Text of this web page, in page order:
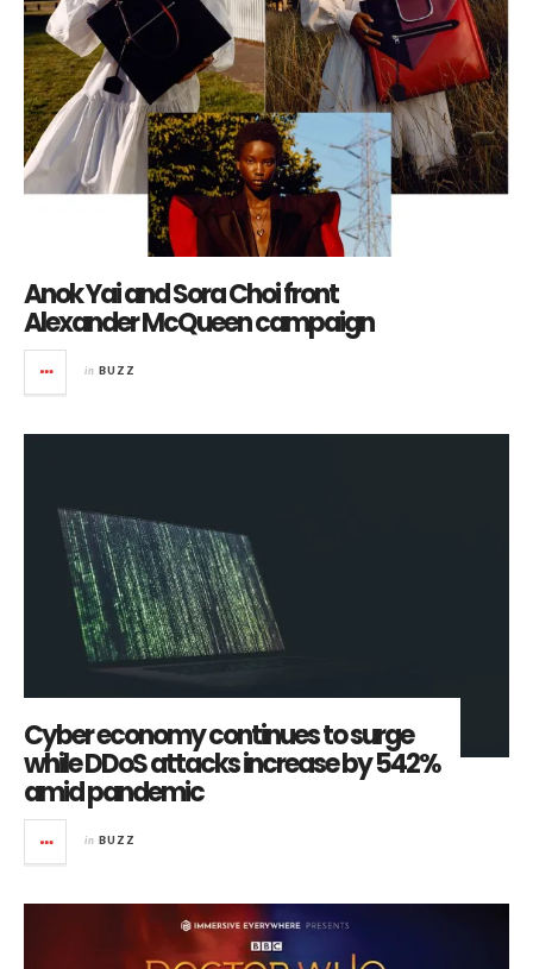
Anok Yai and Sora Choi front
Alexander McQueen campaign
in BUZZ
Cyber economy continues to surge
while DDoS attacks increase by 542%
amid pandemic
in BUZZ